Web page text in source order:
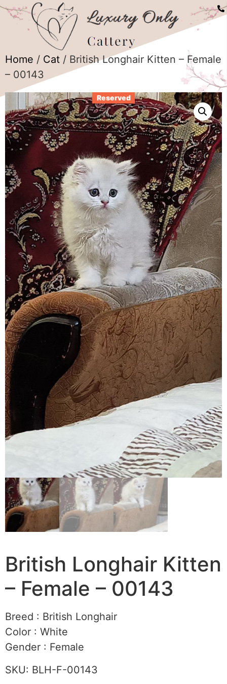
Home / Cat / British Longhair Kitten – Female
– 00143
Reserved
British Longhair Kitten
– Female – 00143
Breed : British Longhair
Color : White
Gender : Female
SKU: BLH-F-00143